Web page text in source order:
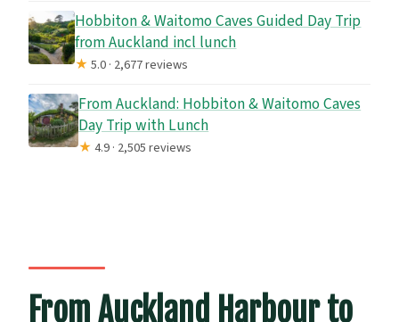
Hobbiton & Waitomo Caves Guided Day Trip
from Auckland incl lunch
★5.0 · 2,677 reviews
From Auckland: Hobbiton & Waitomo Caves
Day Trip with Lunch
★4.9 · 2,505 reviews
From Auckland Harbour to